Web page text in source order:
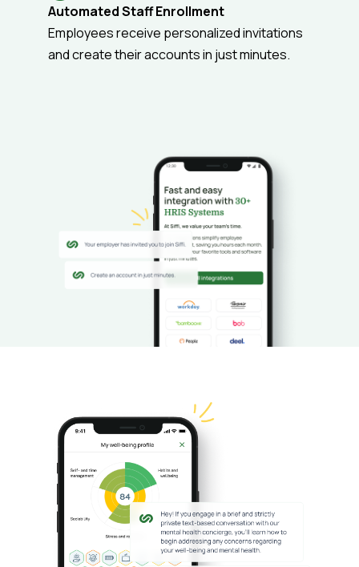
Automated Staff Enrollment
Employees receive personalized invitations
and create their accounts in just minutes.